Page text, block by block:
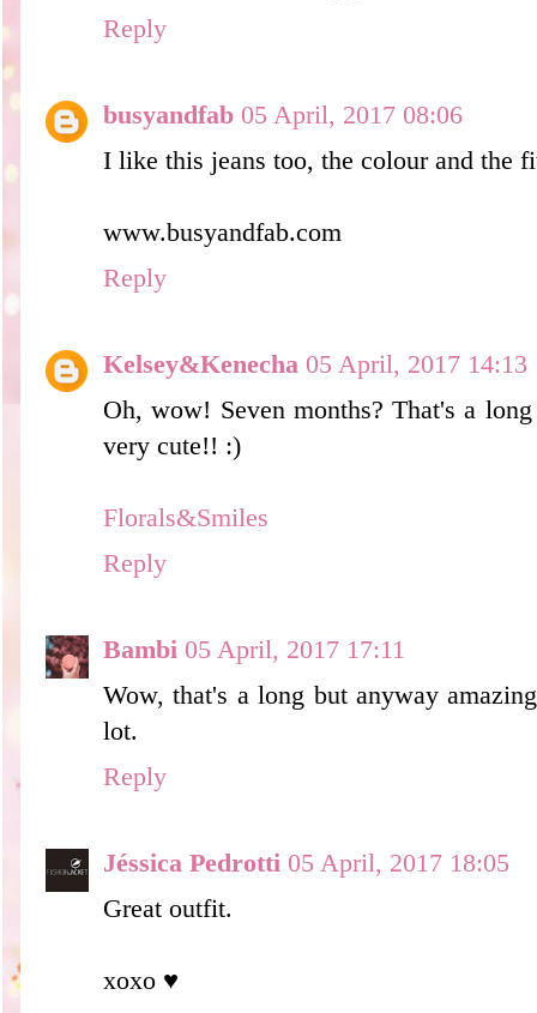
Reply
busyandfab 05 April, 2017 08:06
I like this jeans too, the colour and the
www.busyandfab.com
Reply
Kelsey&Kenecha 05 April, 2017 14:13
Oh, wow! Seven months? That's a
very cute!! :)
Florals&Smiles
Reply
Bambi 05 April, 2017 17:11
Wow, that's a long but anyway
lot.
Reply
Jéssica Pedrotti 05 April, 2017 18:05
Great outfit.
xoxo ♥